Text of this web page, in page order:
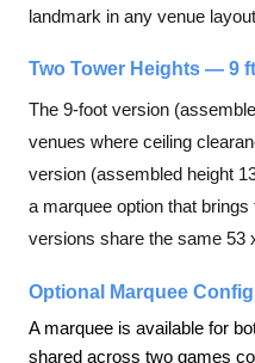
landmark in any venue
Two Tower Heights — 9
The 9-foot version
venues where ceiling
version (assembled height
a marquee option that
versions share the same 53
Optional Marquee
A marquee is available for
shared across two games